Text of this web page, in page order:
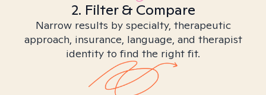
2. Filter & Compare
Narrow results by specialty, therapeutic
approach, insurance, language, and therapist
identity to find the right fit.